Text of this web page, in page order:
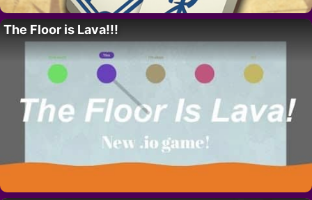
The Floor is Lava!!!